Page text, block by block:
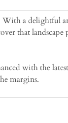
a delightful
that
with the
margins.